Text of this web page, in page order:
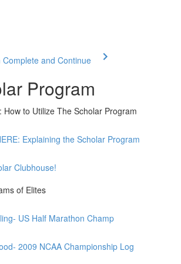
Complete and Continue
Program
How to Utilize The Scholar Program
Explaining the Scholar Program
Clubhouse!
of Elites
US Half Marathon Champ
2009 NCAA Championship Log